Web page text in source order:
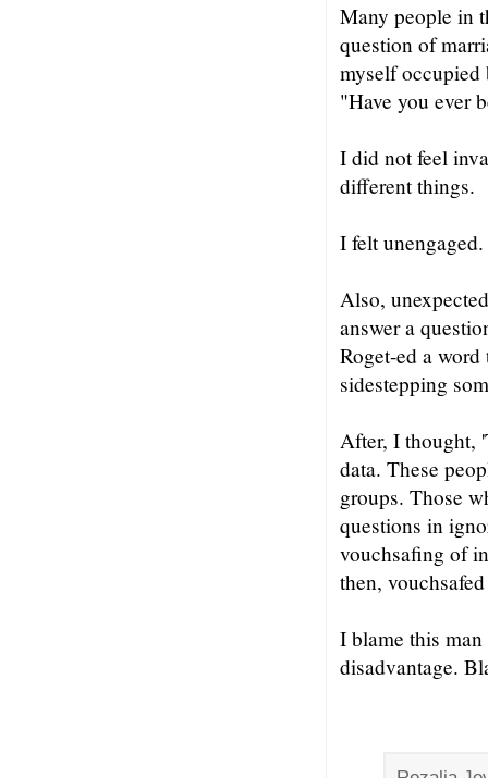
Many people in
question of
myself occupied
"Have you ever
I did not feel
different things.
I felt
Also,
answer a
Roget-ed a
sidestepping
After, I thought,
data. These
groups. Those
questions in
vouchsafing of
then,
I blame this
disadvantage.